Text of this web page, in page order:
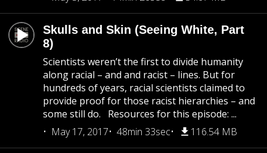
Skulls and Skin (Seeing White, Part
8)
Scientists weren’t the first to divide humanity
along racial – and and racist – lines. But for
hundreds of years, racial scientists claimed to
provide proof for those racist hierarchies – and
some still do. Resources for this episode: ...
May 17, 2017
48min 33sec 116.54 MB